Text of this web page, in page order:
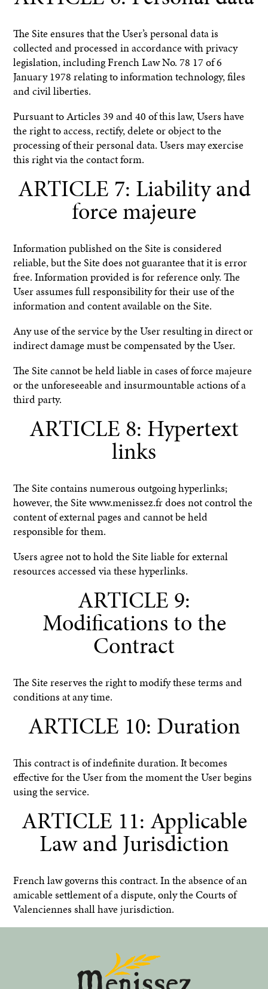
The Site ensures that the User’s personal data is
collected and processed in accordance with privacy
legislation, including French Law No. 78 17 of 6
January 1978 relating to information technology, files
and civil liberties.
Pursuant to Articles 39 and 40 of this law, Users have
the right to access, rectify, delete or object to the
processing of their personal data. Users may exercise
this right via the contact form.
ARTICLE 7: Liability and
force majeure
Information published on the Site is considered
reliable, but the Site does not guarantee that it is error
free. Information provided is for reference only. The
User assumes full responsibility for their use of the
information and content available on the Site.
Any use of the service by the User resulting in direct or
indirect damage must be compensated by the User.
The Site cannot be held liable in cases of force majeure
or the unforeseeable and insurmountable actions of a
third party.
ARTICLE 8: Hypertext
links
The Site contains numerous outgoing hyperlinks;
however, the Site www.menissez.fr does not control the
content of external pages and cannot be held
responsible for them.
Users agree not to hold the Site liable for external
resources accessed via these hyperlinks.
ARTICLE 9:
Modifications to the
Contract
The Site reserves the right to modify these terms and
conditions at any time.
ARTICLE 10: Duration
This contract is of indefinite duration. It becomes
effective for the User from the moment the User begins
using the service.
ARTICLE 11: Applicable
Law and Jurisdiction
French law governs this contract. In the absence of an
amicable settlement of a dispute, only the Courts of
Valenciennes shall have jurisdiction.